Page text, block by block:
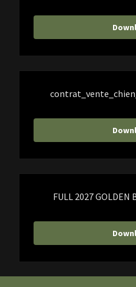
FULL 2027 GOLDEN